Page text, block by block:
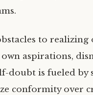
to
aspirations,
doubt is fueled
conformity over